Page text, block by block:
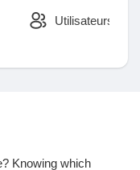
Utilisateurs
Knowing which